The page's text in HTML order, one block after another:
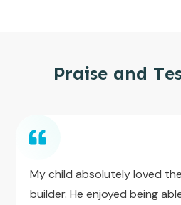
Praise and
My child absolutely loved
builder. He enjoyed being